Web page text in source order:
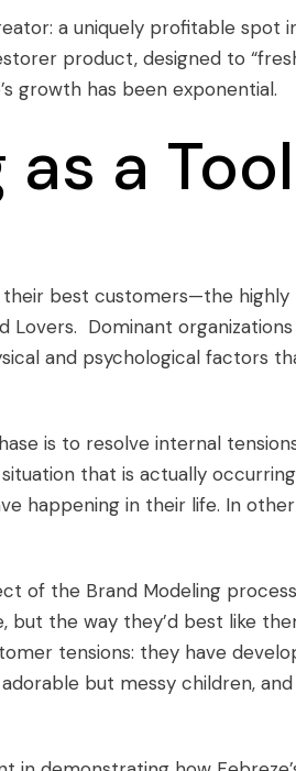
a uniquely profitable spot
product, designed to
growth has been exponential.
a
best customers—the
Lovers. Dominant
and psychological factors
is to resolve internal
that is actually
happening in their life. In
of the Brand Modeling
the way they’d best like
tensions: they have
but messy children,